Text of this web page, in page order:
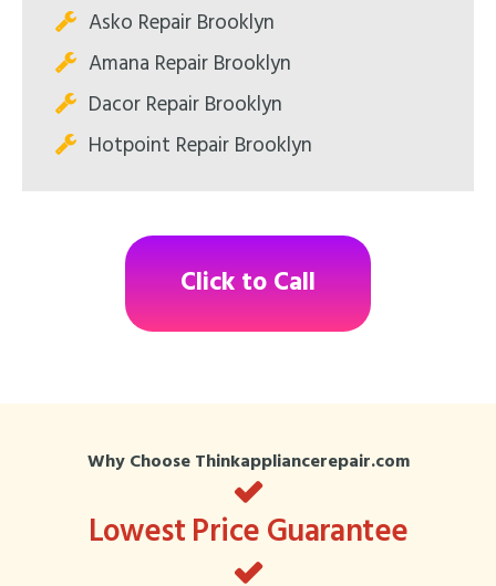
Asko Repair Brooklyn
Amana Repair Brooklyn
Dacor Repair Brooklyn
Hotpoint Repair Brooklyn
Click to Call
Why Choose Thinkappliancerepair.com
Lowest Price Guarantee